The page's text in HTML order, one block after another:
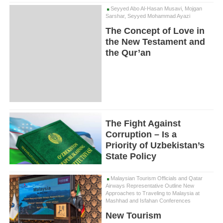
Seyyed Abo Al-Hasan Musavi, Mojgan
Sarshar, Seyyed Mohammad Ayazi
The Concept of Love in
the New Testament and
the Qur’an
The Fight Against
Corruption – Is a
Priority of Uzbekistan’s
State Policy
Malaysian Tourism Officials and Qatar
Airways Representative Outline New
Approaches to Traveling to Malaysia at
Mashhad and Isfahan Conferences
New Tourism